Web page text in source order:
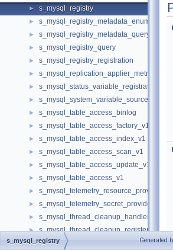
► s_mysql_registry
► s_mysql_registry_metadata_enumerate
► s_mysql_registry_metadata_query
► s_mysql_registry_query
► s_mysql_registry_registration
► s_mysql_replication_applier_metrics
► s_mysql_status_variable_registration
► s_mysql_system_variable_source
► s_mysql_table_access_binlog
► s_mysql_table_access_factory_v1
► s_mysql_table_access_index_v1
► s_mysql_table_access_scan_v1
► s_mysql_table_access_update_v1
► s_mysql_table_access_v1
► s_mysql_telemetry_resource_provider
► s_mysql_telemetry_secret_provider
► s_mysql_thread_cleanup_handler
► s_mysql_thread_cleanup_register
► s_mysql_udf_registration
s_mysql_registry Generated